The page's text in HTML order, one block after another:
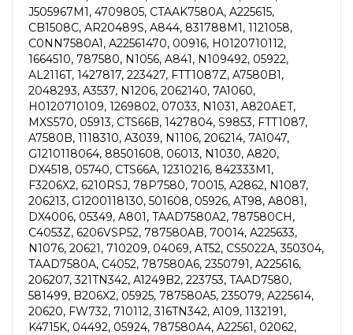
J505967M1, 4709805, CTAAK7580A, A225615,
CB1508C, AR20489S, A844, 831788M1, 1121058,
C0NN7580A1, A22561470, 00916, H0120710112,
1664510, 787580, N1056, A841, N109492, 05922,
AL2116T, 1427817, 223427, FTT1087Z, A7580B1,
2048293, A3537, N1206, 2062140, 7A1060,
H0120710109, 1269802, 07033, N1031, A820AET,
MXS570, 05913, CTS66B, 1427804, S9853, FTT1087,
A7580B, 1118310, A3039, N1106, 206214, 7A1047,
G1210118064, 88501608, 06013, N1030, A820,
DX4518, 05740, CTS66A, 12310216, 842333M1,
F3206X2, 6210RSJ, 78P7580, 70015, A2862, N1087,
206213, G1200118130, 501608, 05926, AT98, A8081,
DX4006, 05349, A801, TAAD7580A2, 787580CH,
C4053Z, 6206VSP52, 787580AB, 70014, A225633,
N1076, 20621, 710209, 04069, AT52, CS5022A, 350304,
TAAD7580A, C4052, 787580A6, 2350791, A225616,
206207, 321TN342, A1249B2, 223753, TAAD7580,
581499, B206X2, 05925, 787580A5, 235079, A225614,
20620, FW732, 710112, 316TN342, A109, 1132191,
K4715K, 04492, 05924, 787580A4, A22561, 02062,